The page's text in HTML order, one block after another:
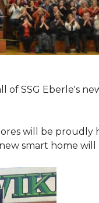
of SSG Eberle's
will be
smart home